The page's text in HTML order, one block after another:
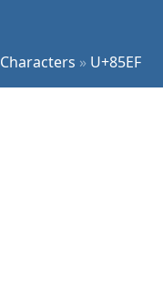
Characters » U+85EF